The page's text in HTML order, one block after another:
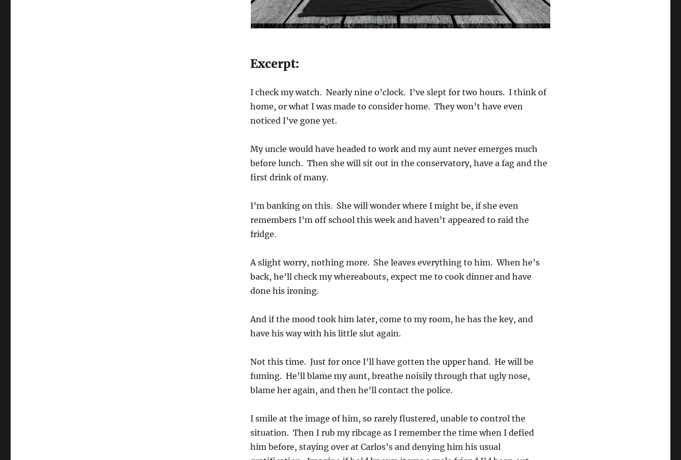
Excerpt:
I check my watch. Nearly nine o’clock. I’ve slept for two hours. I think of
home, or what I was made to consider home. They won’t have even
noticed I’ve gone yet.
My uncle would have headed to work and my aunt never emerges much
before lunch. Then she will sit out in the conservatory, have a fag and the
first drink of many.
I’m banking on this. She will wonder where I might be, if she even
remembers I’m off school this week and haven’t appeared to raid the
fridge.
A slight worry, nothing more. She leaves everything to him. When he’s
back, he’ll check my whereabouts, expect me to cook dinner and have
done his ironing.
And if the mood took him later, come to my room, he has the key, and
have his way with his little slut again.
Not this time. Just for once I’ll have gotten the upper hand. He will be
fuming. He’ll blame my aunt, breathe noisily through that ugly nose,
blame her again, and then he’ll contact the police.
I smile at the image of him, so rarely flustered, unable to control the
situation. Then I rub my ribcage as I remember the time when I defied
him before, staying over at Carlos’s and denying him his usual